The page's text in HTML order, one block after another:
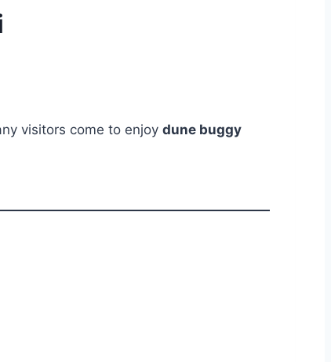
visitors come to enjoy dune buggy